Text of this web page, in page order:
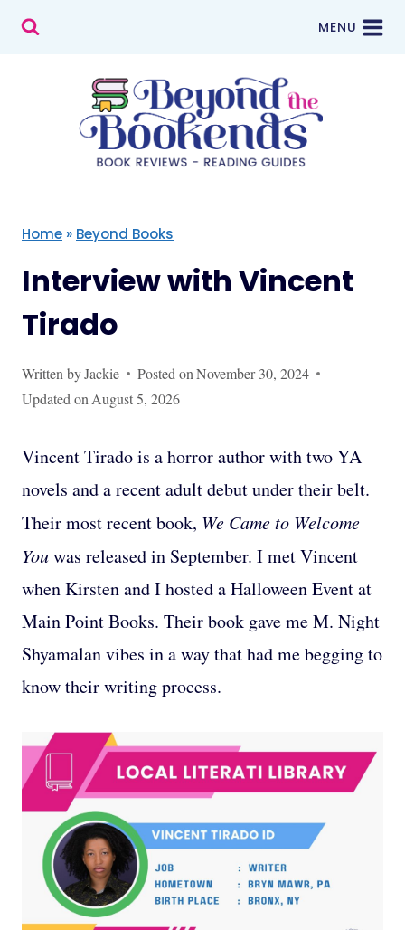
Skip
MENU
Home » Beyond Books
Interview with Vincent
Tirado
Written byJackie Posted on November 30, 2024
Updated on August 5, 2026
Vincent Tirado is a horror author with two YA
novels and a recent adult debut under their belt.
Their most recent book, We Came to Welcome
Youwas released in September. I met Vincent
when Kirsten and I hosted a Halloween Event at
Main Point Books. Their book gave me M. Night
Shyamalan vibes in a way that had me begging to
know their writing process.